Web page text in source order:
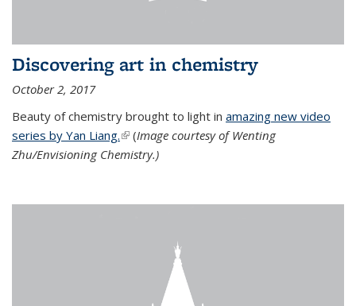
Discovering art in chemistry
October 2, 2017
Beauty of chemistry brought to light in amazing new video
series by Yan Liang.(link is external)
(Image courtesy of Wenting
Zhu/Envisioning Chemistry.)